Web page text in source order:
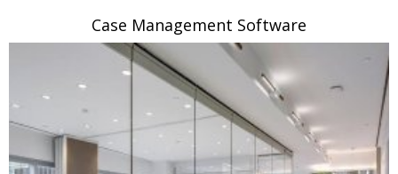
Case Management Software